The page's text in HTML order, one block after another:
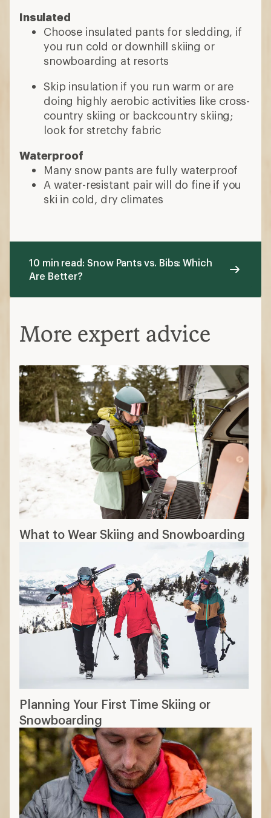
Insulated
Choose insulated pants for sledding, if
you run cold or downhill skiing or
snowboarding at resorts
Skip insulation if you run warm or are
doing highly aerobic activities like cross-
country skiing or backcountry skiing;
look for stretchy fabric
Waterproof
Many snow pants are fully waterproof
A water-resistant pair will do fine if you
ski in cold, dry climates
10 min read: Snow Pants vs. Bibs: Which
Are Better?
More expert advice
What to Wear Skiing and Snowboarding
Planning Your First Time Skiing or
Snowboarding